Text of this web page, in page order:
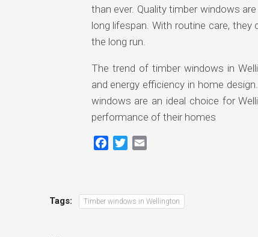
than ever. Quality timber windows
long lifespan. With routine care,
the long run.
The trend of timber windows in
and energy efficiency in home
windows are an ideal choice for
performance of their homes
Facebook
Twitter
Tags: Timber windows in Wellington